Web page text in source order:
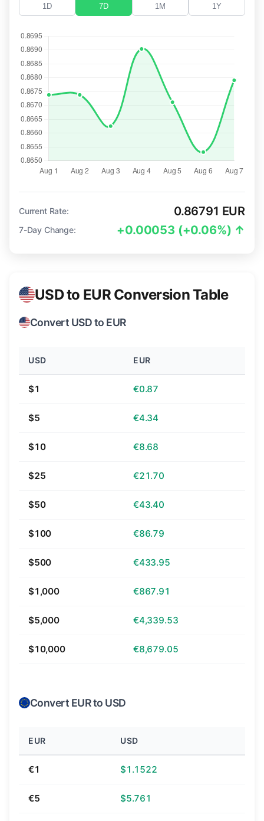
1D 7D 1M 1Y
Current Rate: 0.86791 EUR
7-Day Change: +0.00053 (+0.06%) ↑
USD to EUR Conversion Table
Convert USD to EUR
USD EUR
$1 €0.87
$5 €4.34
$10 €8.68
$25 €21.70
$50 €43.40
$100 €86.79
$500 €433.95
$1,000 €867.91
$5,000 €4,339.53
$10,000 €8,679.05
Convert EUR to USD
EUR USD
€1 $1.1522
€5 $5.761